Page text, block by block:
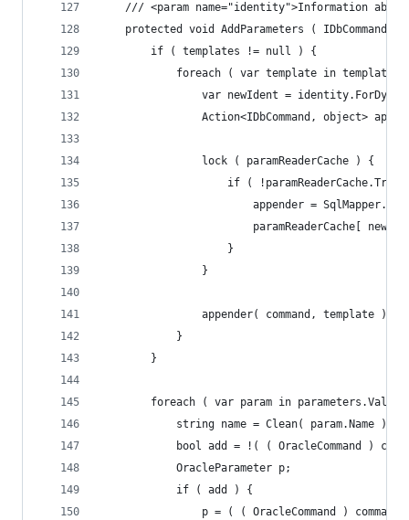
/// <param name="identity">Information
protected void AddParameters ( IDbCommand
		if ( templates != null ) {
foreach ( var template in templates
var newIdent =
Action<IDbCommand, object>
				lock ( paramReaderCache ) {
if (
appender =
paramReaderCache[
					}
				}
				appender( command, template );
			}
		}
foreach ( var param in
			string name = Clean( param.Name );
bool add = !( ( OracleCommand )
			OracleParameter p;
			if ( add ) {
p = ( ( OracleCommand )